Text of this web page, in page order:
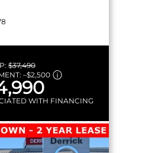
$37,490
–$2,500
WITH FINANCING